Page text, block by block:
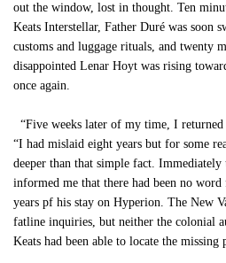
out the window, lost in thought. Ten
Keats Interstellar, Father Duré was soon
customs and luggage rituals, and twenty
disappointed Lenar Hoyt was rising
once again.
“Five weeks later of my time, I returned
“I had mislaid eight years but for some
deeper than that simple fact.
informed me that there had been no
years pf his stay on Hyperion. The New
fatline inquiries, but neither the colonial
Keats had been able to locate the missing